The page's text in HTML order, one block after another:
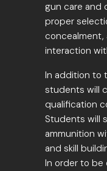
gun care and
proper
concealment,
interaction
In addition to
students will
qualification
Students will
ammunition
and skill
In order to be